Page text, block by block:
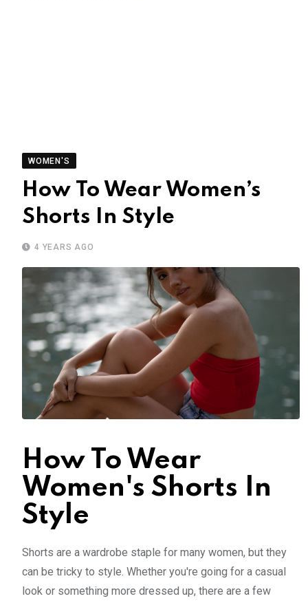
WOMEN'S
How To Wear Women’s
Shorts In Style
4 YEARS AGO
How To Wear
Women's Shorts In
Style
Shorts are a wardrobe staple for many women, but they
can be tricky to style. Whether you're going for a casual
look or something more dressed up, there are a few